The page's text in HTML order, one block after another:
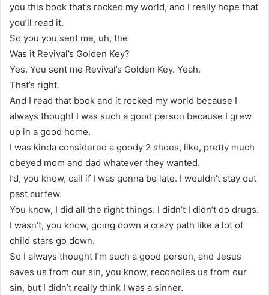
you this book that’s rocked my world, and I really hope that
you’ll read it.
So you you sent me, uh, the
Was it Revival’s Golden Key?
Yes. You sent me Revival’s Golden Key. Yeah.
That’s right.
And I read that book and it rocked my world because I
always thought I was such a good person because I grew
up in a good home.
I was kinda considered a goody 2 shoes, like, pretty much
obeyed mom and dad whatever they wanted.
I’d, you know, call if I was gonna be late. I wouldn’t stay out
past curfew.
You know, I did all the right things. I didn’t I didn’t do drugs.
I wasn’t, you know, going down a crazy path like a lot of
child stars go down.
So I always thought I’m such a good person, and Jesus
saves us from our sin, you know, reconciles us from our
sin, but I didn’t really think I was a sinner.